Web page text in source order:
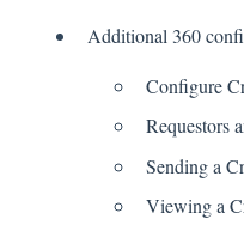
Additional 360
Configure
Requestors
Sending a
Viewing a